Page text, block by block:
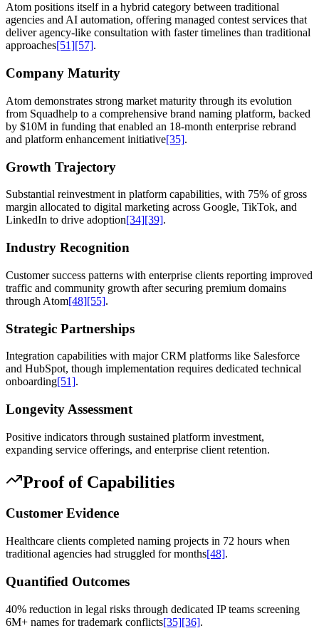
Atom positions itself in a hybrid category between traditional
agencies and AI automation, offering managed contest services that
deliver agency-like consultation with faster timelines than traditional
approaches[51] [57].
Company Maturity
Atom demonstrates strong market maturity through its evolution
from Squadhelp to a comprehensive brand naming platform, backed
by $10M in funding that enabled an 18-month enterprise rebrand
and platform enhancement initiative[35].
Growth Trajectory
Substantial reinvestment in platform capabilities, with 75% of gross
margin allocated to digital marketing across Google, TikTok, and
LinkedIn to drive adoption[34][39].
Industry Recognition
Customer success patterns with enterprise clients reporting improved
traffic and community growth after securing premium domains
through Atom[48][55].
Strategic Partnerships
Integration capabilities with major CRM platforms like Salesforce
and HubSpot, though implementation requires dedicated technical
onboarding[51].
Longevity Assessment
Positive indicators through sustained platform investment,
expanding service offerings, and enterprise client retention.
Proof of Capabilities
Customer Evidence
Healthcare clients completed naming projects in 72 hours when
traditional agencies had struggled for months[48].
Quantified Outcomes
40% reduction in legal risks through dedicated IP teams screening
6M+ names for trademark conflicts[35][36].